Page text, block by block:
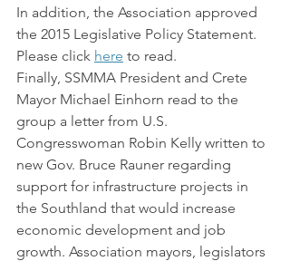
In addition, the Association approved
the 2015 Legislative Policy Statement.
Please click here to read.
Finally, SSMMA President and Crete
Mayor Michael Einhorn read to the
group a letter from U.S.
Congresswoman Robin Kelly written to
new Gov. Bruce Rauner regarding
support for infrastructure projects in
the Southland that would increase
economic development and job
growth. Association mayors, legislators